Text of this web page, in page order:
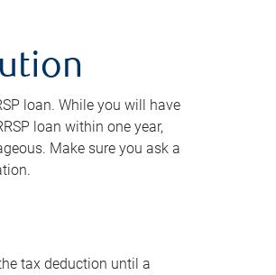
loan. While you will have
loan within one year,
Make sure you ask a
tax deduction until a